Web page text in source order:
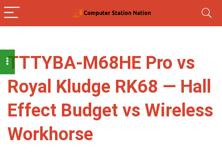
TTTYBA-M68HE Pro vs
Royal Kludge RK68 — Hall
Effect Budget vs Wireless
Workhorse